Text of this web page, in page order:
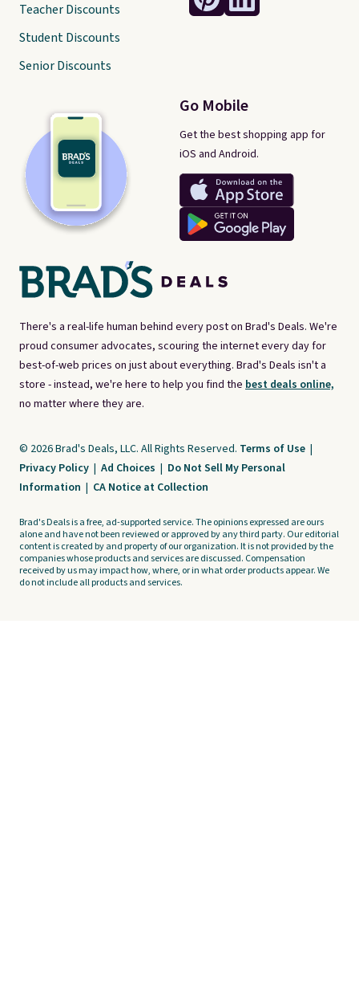
There's a real-life human behind every post on Brad's Deals. We're
proud consumer advocates, scouring the internet every day for
best-of-web prices on just about everything. Brad's Deals isn't a
store - instead, we're here to help you find the best deals online,
no matter where they are.
Go Mobile
Get the best shopping app for
iOS and Android.
Teacher Discounts
Student Discounts
Senior Discounts
© 2026 Brad's Deals, LLC. All Rights Reserved. Terms of Use |
Privacy Policy | Ad Choices | Do Not Sell My Personal
Information | CA Notice at Collection
Brad's Deals is a free, ad-supported service. The opinions expressed are ours
alone and have not been reviewed or approved by any third party. Our editorial
content is created by and property of our organization. It is not provided by the
companies whose products and services are discussed. Compensation
received by us may impact how, where, or in what order products appear. We
do not include all products and services.